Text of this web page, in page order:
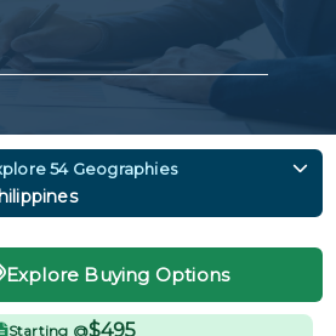
54 Geographies
Explore Buying Options
Starting @$495